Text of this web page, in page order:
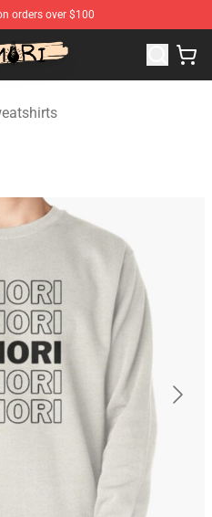
orders over $100
Merchandise Shop